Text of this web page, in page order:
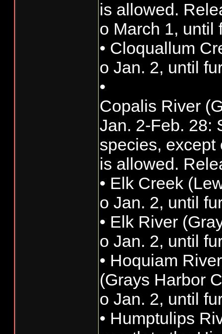
is allowed.
o March 1, until
• Cloquallum
o Jan. 2, until
•
Copalis River
Jan. 2-Feb. 28:
species,
is allowed.
• Elk Creek
o Jan. 2, until
• Elk River
o Jan. 2, until
• Hoquiam
(Grays Harbor
o Jan. 2, until
• Humptulips